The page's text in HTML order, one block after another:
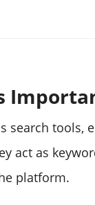
search tools,
act as
platform.